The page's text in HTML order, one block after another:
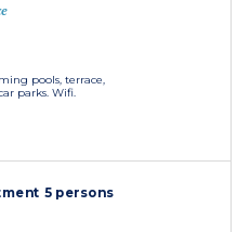
pools, terrace,
parks. Wifi.
5 persons